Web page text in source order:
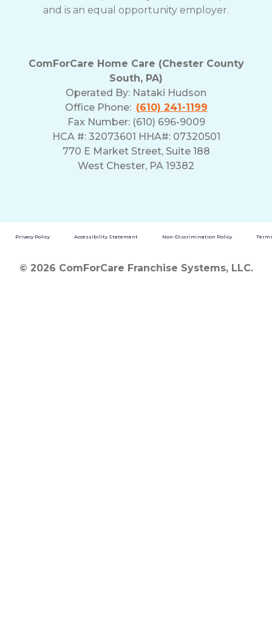
and is an equal opportunity employer.
ComForCare Home Care (Chester County
South, PA)
Operated By: Nataki Hudson
Office Phone: (610) 241-1199
Fax Number: (610) 696-9009
HCA #: 32073601 HHA#: 07320501
770 E Market Street, Suite 188
West Chester, PA 19382
Privacy Policy Accessibility Statement Non-Discrimination Policy
© 2026 ComForCare Franchise Systems, LLC.